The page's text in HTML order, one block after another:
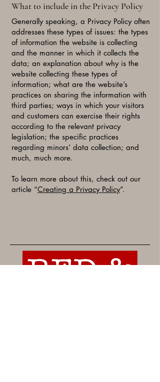
What to include in the Privacy Policy
Generally speaking, a Privacy Policy often
addresses these types of issues: the types
of information the website is collecting
and the manner in which it collects the
data; an explanation about why is the
website collecting these types of
information; what are the website’s
practices on sharing the information with
third parties; ways in which your visitors
and customers can exercise their rights
according to the relevant privacy
legislation; the specific practices
regarding minors’ data collection; and
much, much more.
To learn more about this, check out our
article “Creating a Privacy Policy”.